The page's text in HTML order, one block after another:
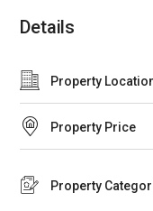
Details
Property
Property Price
Property